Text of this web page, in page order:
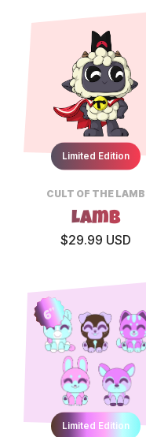
Limited Edition
CULT OF THE LAMB
Lamb
$29.99 USD
6”
Limited Edition